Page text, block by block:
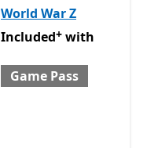
World War Z
Included with Game Pass
Included+ with
Game Pass